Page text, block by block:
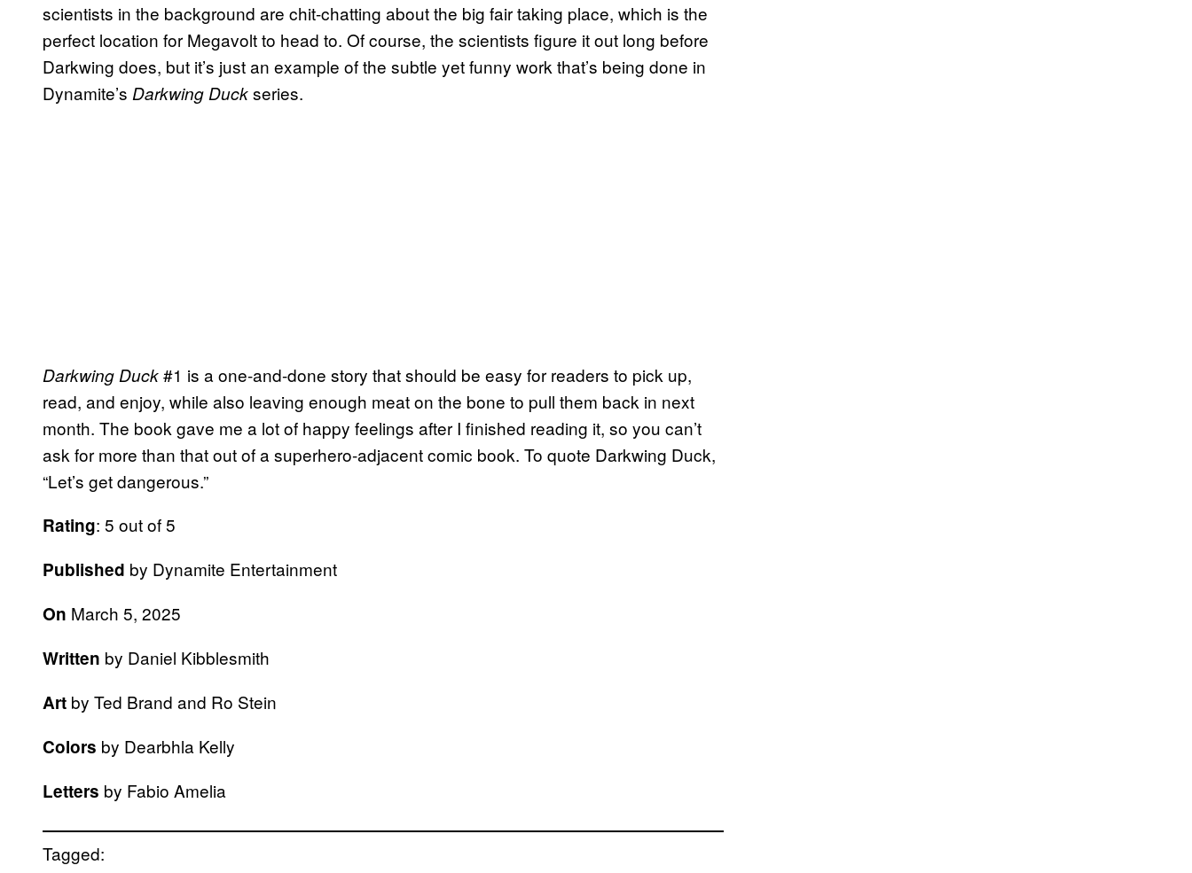
scientists in the background are chit-chatting about the big fair taking place, which is the
perfect location for Megavolt to head to. Of course, the scientists figure it out long before
Darkwing does, but it’s just an example of the subtle yet funny work that’s being done in
Dynamite’s Darkwing Duckseries.
Darkwing Duck#1 is a one-and-done story that should be easy for readers to pick up,
read, and enjoy, while also leaving enough meat on the bone to pull them back in next
month. The book gave me a lot of happy feelings after I finished reading it, so you can’t
ask for more than that out of a superhero-adjacent comic book. To quote Darkwing Duck,
“Let’s get dangerous.”
Rating: 5 out of 5
Published by Dynamite Entertainment
On March 5, 2025
Written by Daniel Kibblesmith
Art by Ted Brand and Ro Stein
Colors by Dearbhla Kelly
Letters by Fabio Amelia
Tagged: